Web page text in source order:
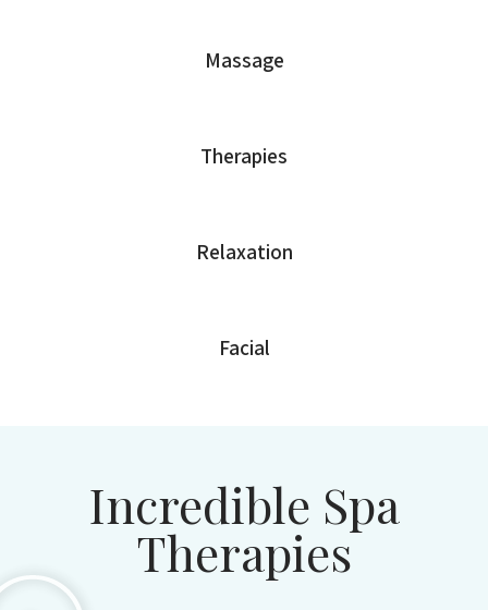
Massage
Therapies
Relaxation
Facial
Incredible Spa
Therapies